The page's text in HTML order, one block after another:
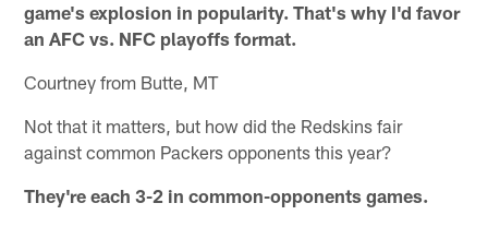
game's explosion in popularity. That's why I'd favor
an AFC vs. NFC playoffs format.
Courtney from Butte, MT
Not that it matters, but how did the Redskins fair
against common Packers opponents this year?
They're each 3-2 in common-opponents games.